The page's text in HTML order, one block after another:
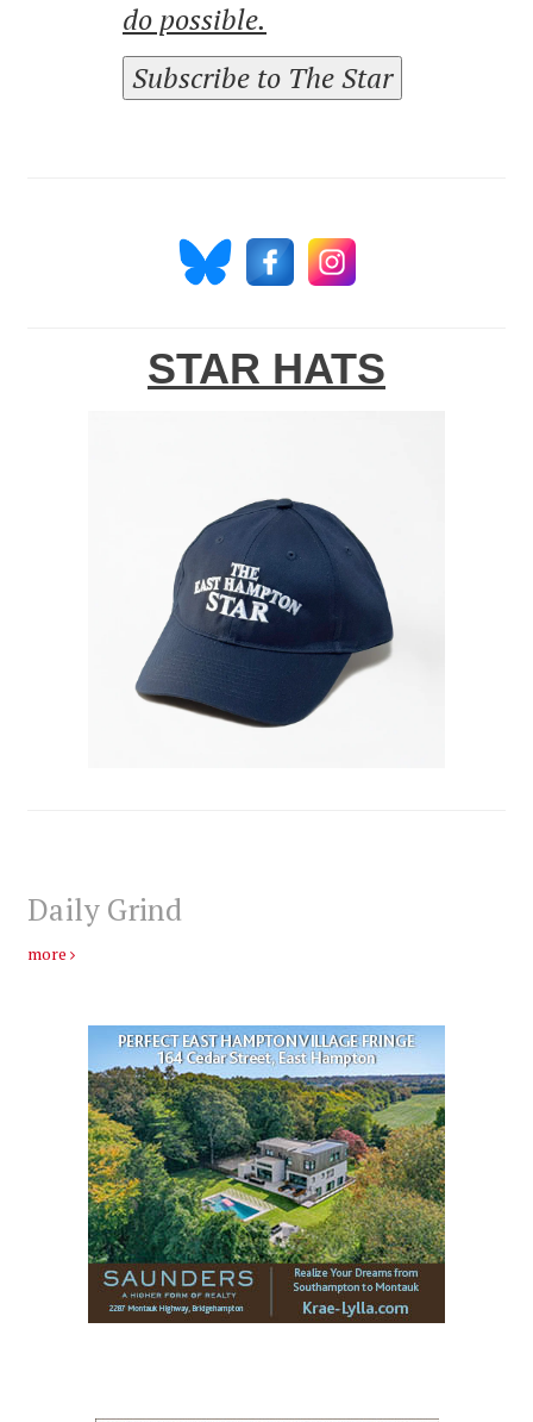
do possible.
Subscribe to The Star
STAR HATS
Daily Grind
more